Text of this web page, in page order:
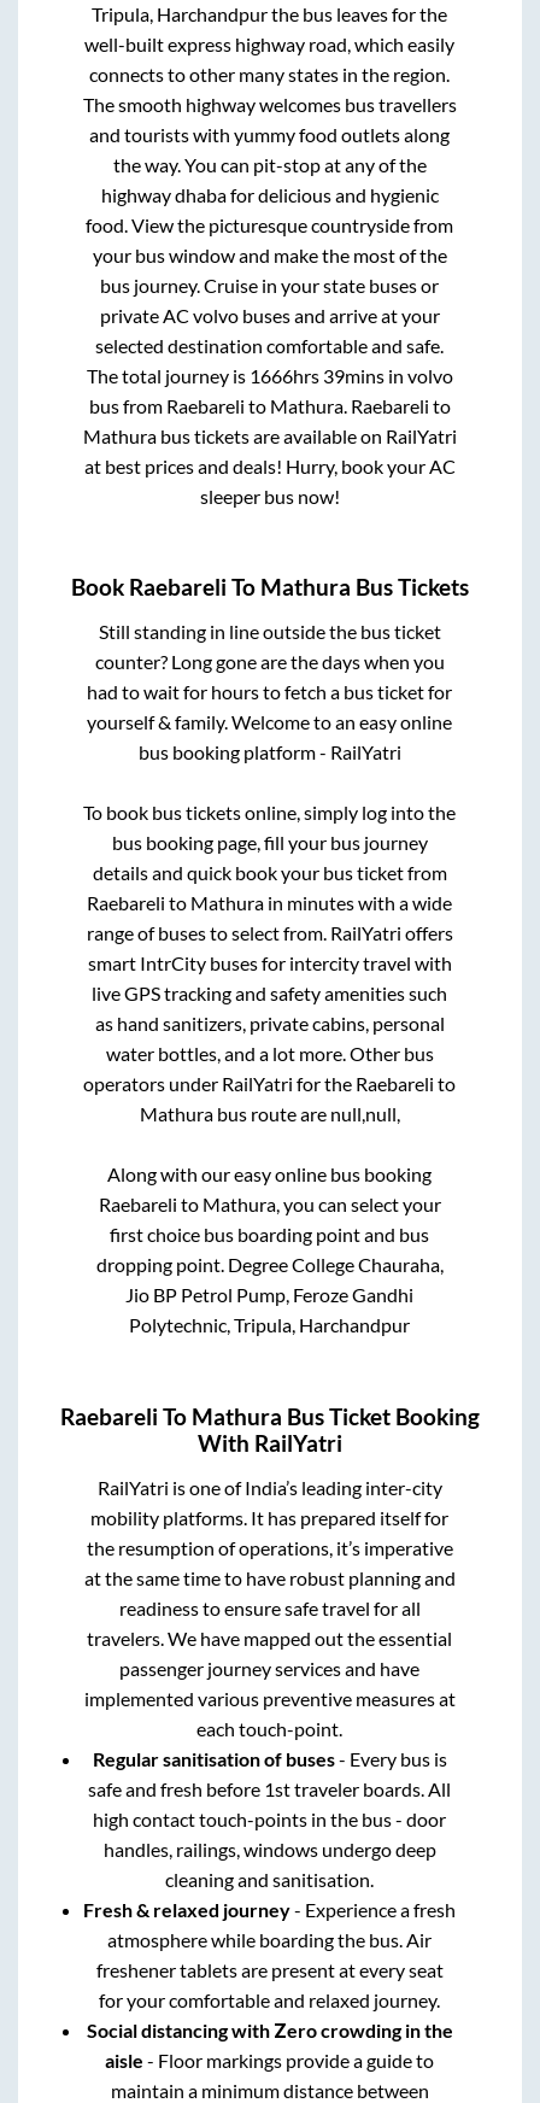
Tripula, Harchandpurthe bus leaves for the
well-built express highway road, which easily
connects to other many states in the region.
The smooth highway welcomes bus travellers
and tourists with yummy food outlets along
the way. You can pit-stop at any of the
highway dhaba for delicious and hygienic
food. View the picturesque countryside from
your bus window and make the most of the
bus journey. Cruise in your state buses or
private AC volvo buses and arrive at your
selected destination comfortable and safe.
The total journey is 1666hrs 39minsin volvo
bus from Raebareli to Mathura. Raebareli to
Mathurabus tickets are available on RailYatri
at best prices and deals! Hurry, book your AC
sleeper bus now!
Book Raebareli To Mathura Bus Tickets
Still standing in line outside the bus ticket
counter? Long gone are the days when you
had to wait for hours to fetch a bus ticket for
yourself & family. Welcome to an easy online
bus booking platform - RailYatri
To book bus tickets online, simply log into the
bus booking page, fill your bus journey
details and quick book your bus ticket from
Raebareli to Mathura in minutes with a wide
range of buses to select from. RailYatri offers
smart IntrCity buses for intercity travel with
live GPS tracking and safety amenities such
as hand sanitizers, private cabins, personal
water bottles, and a lot more. Other bus
operators under RailYatri for the Raebareli to
Mathurabus route are null,null,
Along with our easy online bus booking
Raebareli to Mathura, you can select your
first choice bus boarding point and bus
dropping point. Degree College Chauraha,
Jio BP Petrol Pump, Feroze Gandhi
Polytechnic, Tripula, Harchandpur
Raebareli To Mathura Bus Ticket Booking
With RailYatri
RailYatri is one of India’s leading inter-city
mobility platforms. It has prepared itself for
the resumption of operations, it’s imperative
at the same time to have robust planning and
readiness to ensure safe travel for all
travelers. We have mapped out the essential
passenger journey services and have
implemented various preventive measures at
each touch-point.
Regular sanitisation of buses- Every bus is
safe and fresh before 1st traveler boards. All
high contact touch-points in the bus - door
handles, railings, windows undergo deep
cleaning and sanitisation.
Fresh & relaxed journey- Experience a fresh
atmosphere while boarding the bus. Air
freshener tablets are present at every seat
for your comfortable and relaxed journey.
Social distancing with Zero crowding in the
aisle - Floor markings provide a guide to
maintain a minimum distance between